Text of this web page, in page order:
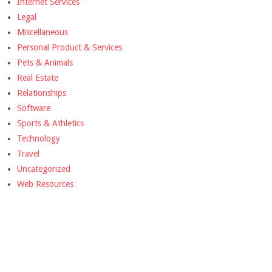
Legal
Miscellaneous
Personal Product & Services
Pets & Animals
Real Estate
Relationships
Software
Sports & Athletics
Technology
Travel
Uncategorized
Web Resources